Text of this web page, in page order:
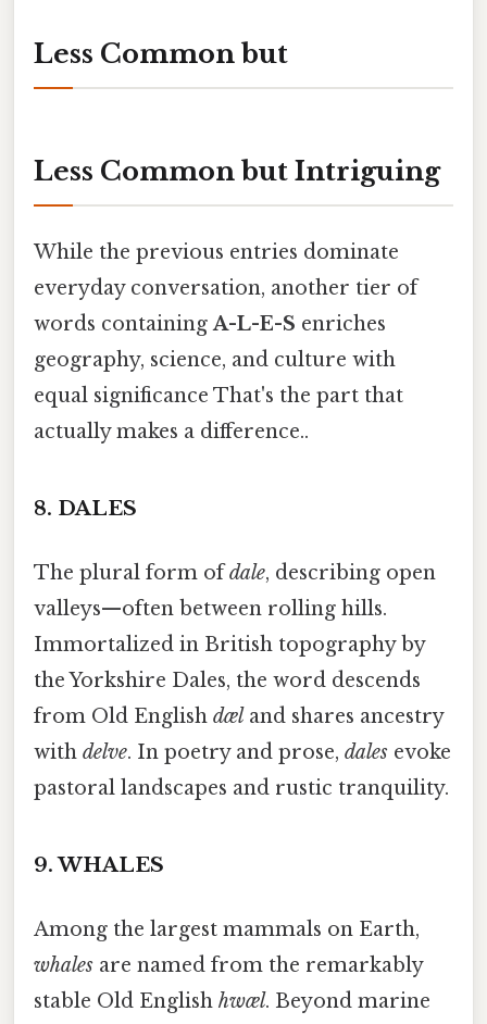
Less Common but
Less Common but Intriguing
While the previous entries dominate
everyday conversation, another tier of
words containingA-L-E-S enriches
geography, science, and culture with
equal significance That's the part that
actually makes a difference..
8. DALES
The plural form ofdale, describing open
valleys—often between rolling hills.
Immortalized in British topography by
the Yorkshire Dales, the word descends
from Old English dæl and shares ancestry
with delve. In poetry and prose, dales evoke
pastoral landscapes and rustic tranquility.
9.WHALES
Among the largest mammals on Earth,
whales are named from the remarkably
stable Old English hwæl. Beyond marine